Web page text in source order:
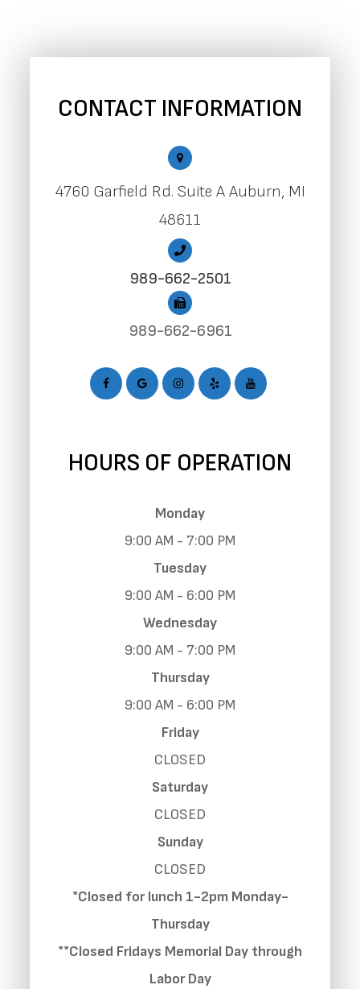
CONTACT INFORMATION
4760 Garfield Rd. Suite A Auburn, MI
48611
989-662-2501
989-662-6961
HOURS OF OPERATION
Monday
9:00 AM - 7:00 PM
Tuesday
9:00 AM - 6:00 PM
Wednesday
9:00 AM - 7:00 PM
Thursday
9:00 AM - 6:00 PM
Friday
CLOSED
Saturday
CLOSED
Sunday
CLOSED
*Closed for lunch 1-2pm Monday-
Thursday
**Closed Fridays Memorial Day through
Labor Day